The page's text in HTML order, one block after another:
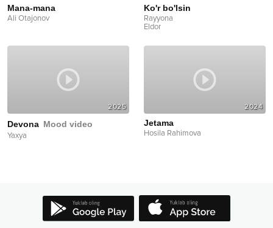
Mana-mana
Ali Otajonov
Ko'r bo'lsin
Rayyona
Eldor
2025
Devona Mood video
Yaxya
2024
Jetama
Hosila Rahimova